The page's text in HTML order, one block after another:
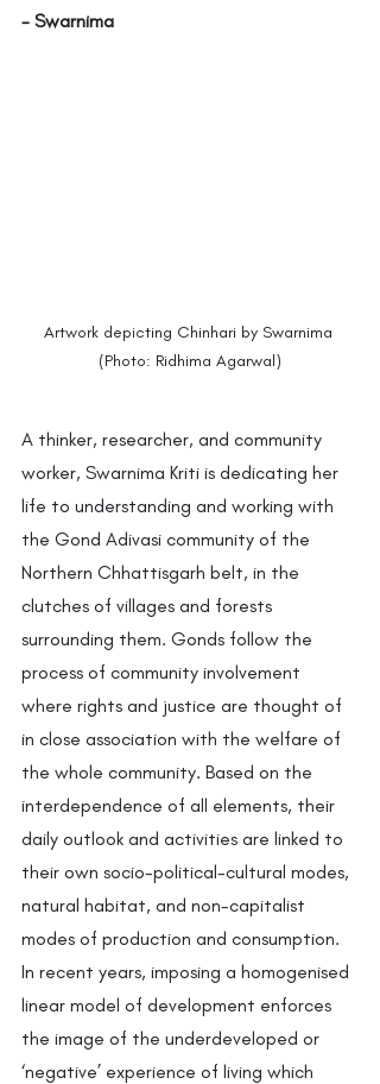
- Swarnima
Artwork depicting Chinhari by Swarnima
(Photo: Ridhima Agarwal)
A thinker, researcher, and community
worker, Swarnima Kriti is dedicating her
life to understanding and working with
the Gond Adivasi community of the
Northern Chhattisgarh belt, in the
clutches of villages and forests
surrounding them. Gonds follow the
process of community involvement
where rights and justice are thought of
in close association with the welfare of
the whole community. Based on the
interdependence of all elements, their
daily outlook and activities are linked to
their own socio-political-cultural modes,
natural habitat, and non-capitalist
modes of production and consumption.
In recent years, imposing a homogenised
linear model of development enforces
the image of the underdeveloped or
‘negative’ experience of living which